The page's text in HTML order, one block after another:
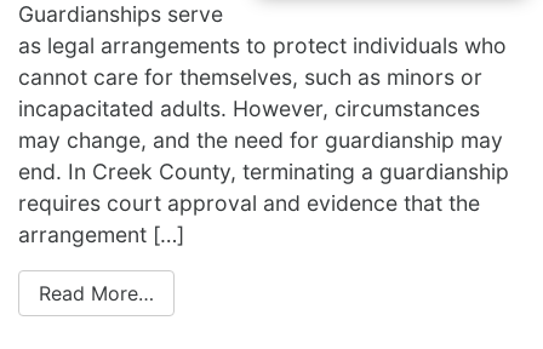
Guardianships serve
as legal arrangements to protect individuals who
cannot care for themselves, such as minors or
incapacitated adults. However, circumstances
may change, and the need for guardianship may
end. In Creek County, terminating a guardianship
requires court approval and evidence that the
arrangement […]
Read More…